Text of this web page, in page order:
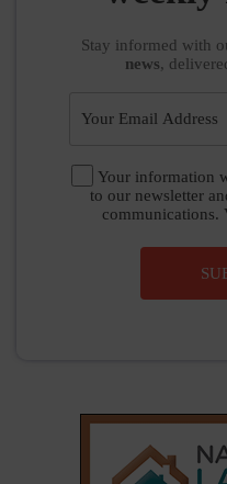
Stay informed with
news,
Your information
to our newsletter
communications.